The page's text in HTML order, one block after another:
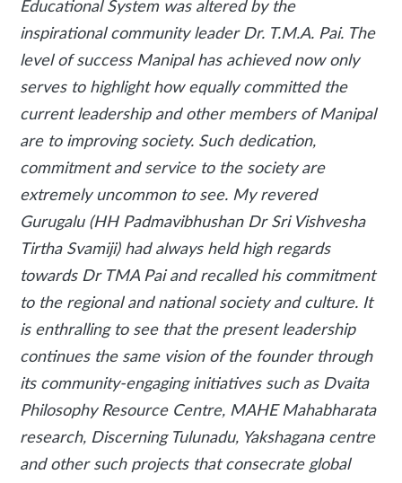
Educational System was altered by the
inspirational community leader Dr. T.M.A. Pai. The
level of success Manipal has achieved now only
serves to highlight how equally committed the
current leadership and other members of Manipal
are to improving society. Such dedication,
commitment and service to the society are
extremely uncommon to see. My revered
Gurugalu (HH Padmavibhushan Dr Sri Vishvesha
Tirtha Svamiji) had always held high regards
towards Dr TMA Pai and recalled his commitment
to the regional and national society and culture. It
is enthralling to see that the present leadership
continues the same vision of the founder through
its community-engaging initiatives such as Dvaita
Philosophy Resource Centre, MAHE Mahabharata
research, Discerning Tulunadu, Yakshagana centre
and other such projects that consecrate global